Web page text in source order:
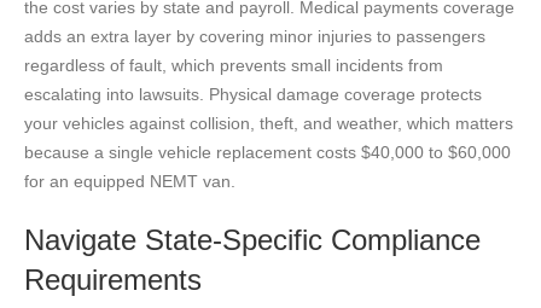
the cost varies by state and payroll. Medical payments coverage
adds an extra layer by covering minor injuries to passengers
regardless of fault, which prevents small incidents from
escalating into lawsuits. Physical damage coverage protects
your vehicles against collision, theft, and weather, which matters
because a single vehicle replacement costs $40,000 to $60,000
for an equipped NEMT van.
Navigate State-Specific Compliance
Requirements